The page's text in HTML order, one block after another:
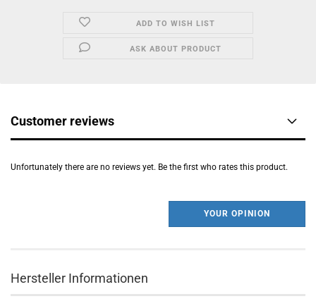
ADD TO WISH LIST
ASK ABOUT PRODUCT
Customer reviews
Unfortunately there are no reviews yet. Be the first who rates this product.
YOUR OPINION
Hersteller Informationen